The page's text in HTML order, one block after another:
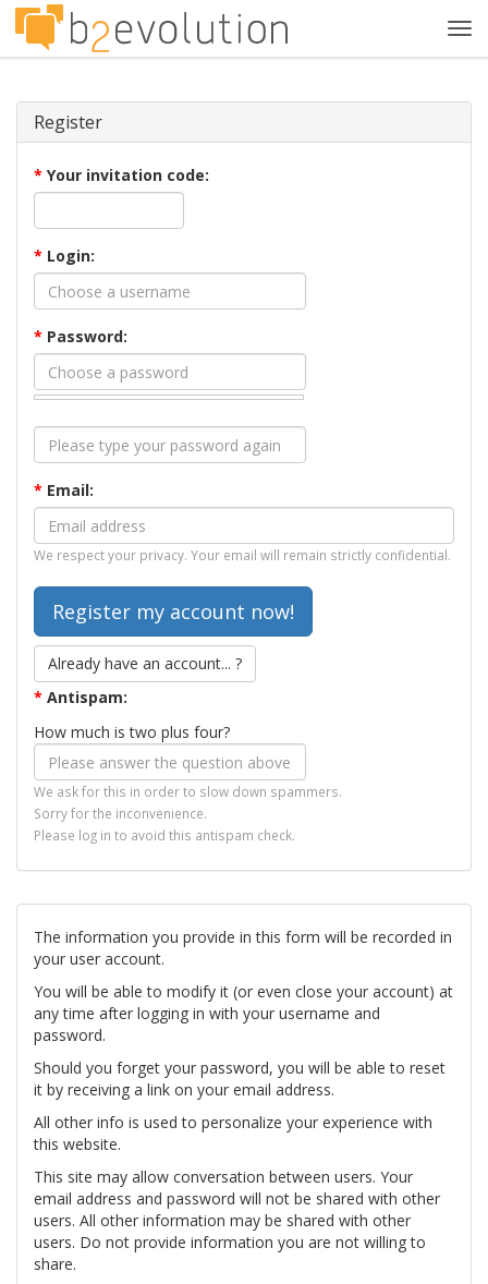
Register
* Your invitation code:
* Login:
* Password:
* Email:
We respect your privacy. Your email will remain strictly confidential.
Already have an account... ?
* Antispam:
How much is two plus four?
We ask for this in order to slow down spammers.
Sorry for the inconvenience.
Please log in to avoid this antispam check.
The information you provide in this form will be recorded in
your user account.
You will be able to modify it (or even close your account) at
any time after logging in with your username and
password.
Should you forget your password, you will be able to reset
it by receiving a link on your email address.
All other info is used to personalize your experience with
this website.
This site may allow conversation between users. Your
email address and password will not be shared with other
users. All other information may be shared with other
users. Do not provide information you are not willing to
share.